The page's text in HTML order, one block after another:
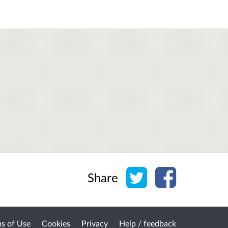
Share Share on Twitter
Share on
of Use Cookies Privacy Help / feedback